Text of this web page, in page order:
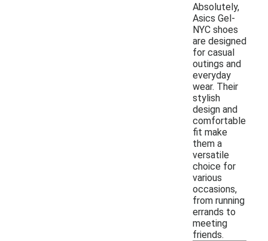
Absolutely,
Asics Gel-
NYC shoes
are designed
for casual
outings and
everyday
wear. Their
stylish
design and
comfortable
fit make
them a
versatile
choice for
various
occasions,
from running
errands to
meeting
friends.